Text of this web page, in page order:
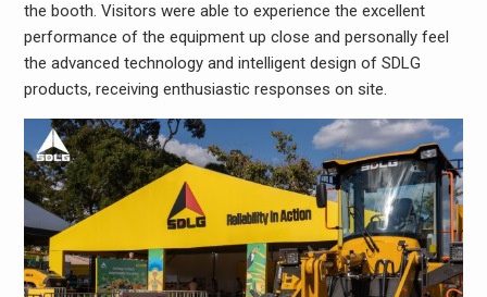
the booth. Visitors were able to experience the excellent
performance of the equipment up close and personally feel
the advanced technology and intelligent design of SDLG
products, receiving enthusiastic responses on site.